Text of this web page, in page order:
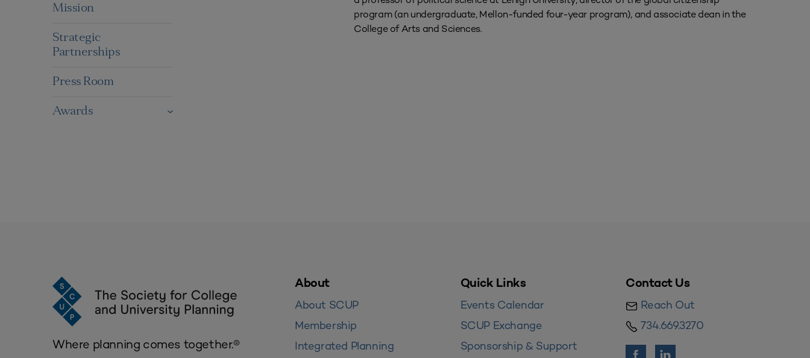
Mission
Strategic
Partnerships
Press Room
Awards
program (an undergraduate, Mellon-funded four-year program), and associate dean in the
College of Arts and Sciences.
Where planning comes together.®
About
About SCUP
Membership
Integrated Planning
Quick Links
Events Calendar
SCUP Exchange
Sponsorship & Support
Contact Us
Reach Out
734.669.3270